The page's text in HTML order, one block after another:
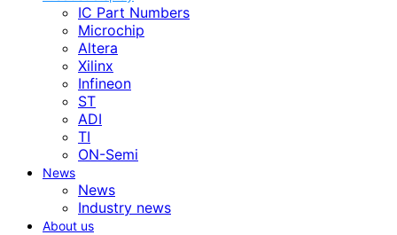
IC Part Numbers
Microchip
Altera
Xilinx
Infineon
ST
ADI
TI
ON-Semi
News
News
Industry news
About us